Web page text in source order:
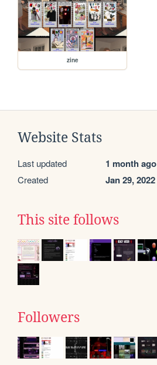
zine
Website Stats
Last updated 1 month ago
Created Jan 29, 2022
This site follows
Followers